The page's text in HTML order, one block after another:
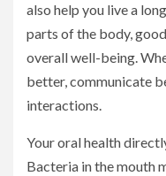
also help you live a
parts of the body,
overall well-being.
better, communicate
interactions.
Your oral health
Bacteria in the mouth